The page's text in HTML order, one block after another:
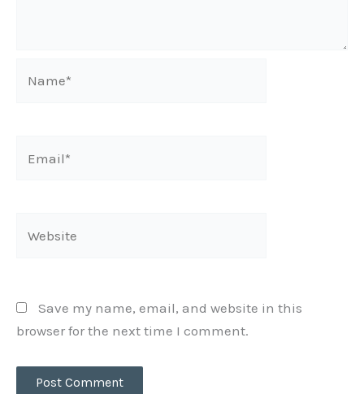
Save my name, email, and website in this
browser for the next time I comment.